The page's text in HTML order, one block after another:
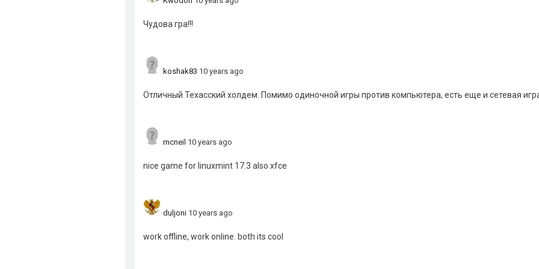
Чудова гра!!!
koshak83 10 years ago
Отличный Техасский холдем. Помимо одиночной игры против компьютера, есть еще и сетевая
mcneil 10 years ago
nice game for linuxmint 17.3 also xfce
duljoni 10 years ago
work offline, work online. both its cool